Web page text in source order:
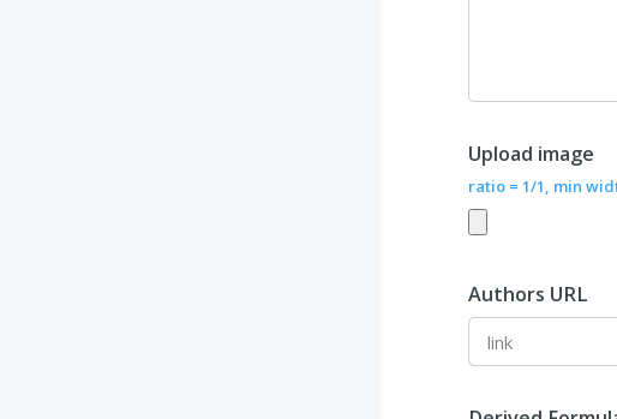
Upload image
ratio = 1/1, min
Authors URL